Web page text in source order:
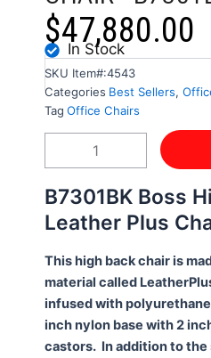
$47,880.00
In Stock
SKU Item#:4543
Categories Best Sellers,
Tag Office Chairs
HIGH
BOSS
EXEC.
CHAIR
BK
PLUSH
CHAIR
-
quantity
B7301BK Boss
Leather Plus
This high back chair is
material called
infused with
inch nylon base with 2
castors. In addition to